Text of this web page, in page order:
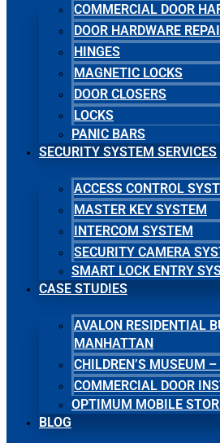
COMMERCIAL DOOR
DOOR HARDWARE
HINGES
MAGNETIC LOCKS
DOOR CLOSERS
LOCKS
PANIC BARS
SECURITY SYSTEM SERVICES
ACCESS CONTROL
MASTER KEY SYSTEM
INTERCOM SYSTEM
SECURITY CAMERA
SMART LOCK ENTRY
CASE STUDIES
AVALON RESIDENTIAL
MANHATTAN
CHILDREN’S MUSEUM
COMMERCIAL DOOR
OPTIMUM MOBILE
BLOG